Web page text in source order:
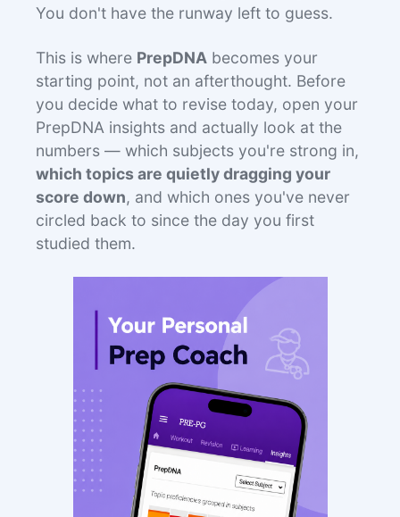
You don't have the runway left to guess.
This is where PrepDNA becomes your
starting point, not an afterthought. Before
you decide what to revise today, open your
PrepDNA insights and actually look at the
numbers — which subjects you're strong in,
which topics are quietly dragging your
score down, and which ones you've never
circled back to since the day you first
studied them.